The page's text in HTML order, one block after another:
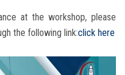
at the workshop, please
the following link:click here